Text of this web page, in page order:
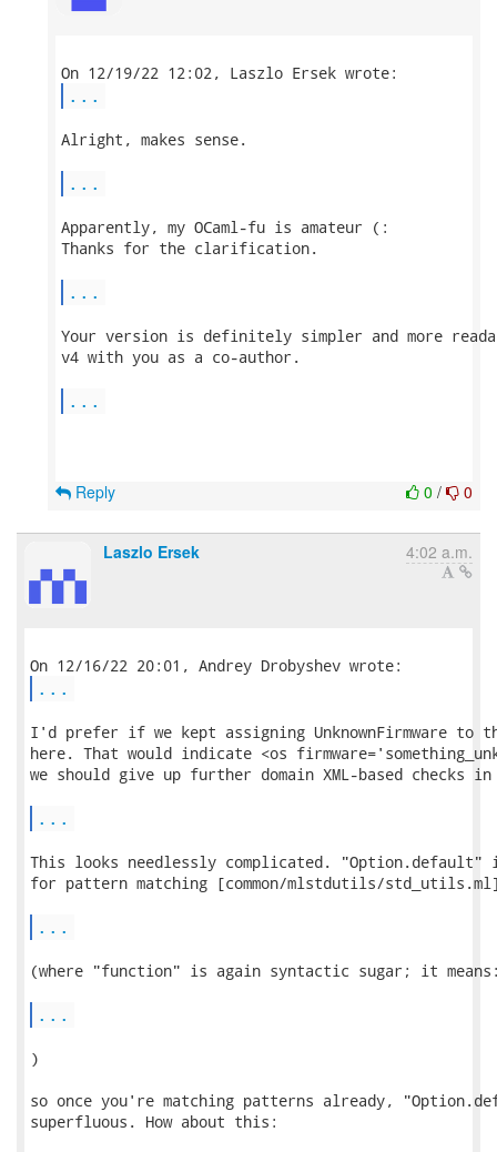
...
Alright, makes sense.
...
Apparently, my OCaml-fu is amateur (:
Thanks for the clarification.
...
Your version is definitely simpler and more
v4 with you as a co-author.
...
0 / 0
Reply
Laszlo Ersek 4:02 a.m.
...
I'd prefer if we kept assigning UnknownFirmware to
here. That would indicate <os
we should give up further domain XML-based checks
...
This looks needlessly complicated. "Option.default"
for pattern matching [common/mlstdutils/
...
(where "function" is again syntactic sugar; it
...
)
so once you're matching patterns already,
superfluous. How about this: